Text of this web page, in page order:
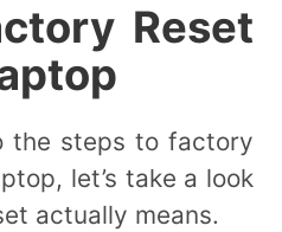
Reset
the steps to factory
let’s take a look
actually means.